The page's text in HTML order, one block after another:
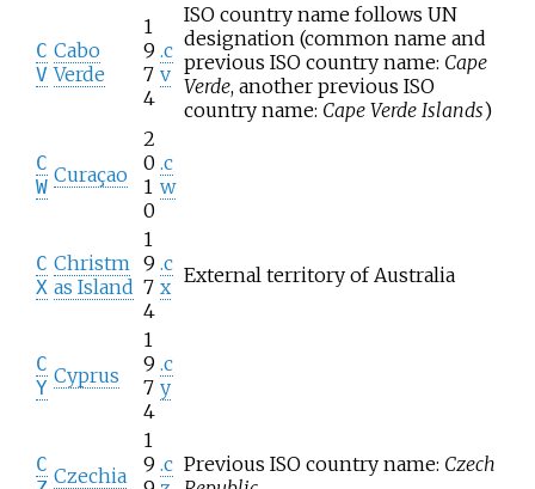
C
V
Cabo
Verde
1
9
7
4
.c
v
ISO country name follows UN
designation (common name and
previous ISO country name: Cape
Verde, another previous ISO
country name: Cape Verde Islands)
C
W
Curaçao
2
0
1
0
.c
w
C
X
Christm
as Island
1
9
7
4
.c
x External territory of Australia
C
Y
Cyprus
1
9
7
4
.c
y
C Czechia
1
9 .c Previous ISO country name: Czech